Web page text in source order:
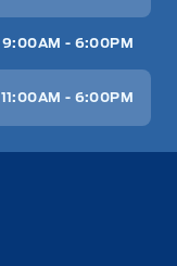
9:00AM - 6:00PM
11:00AM - 6:00PM